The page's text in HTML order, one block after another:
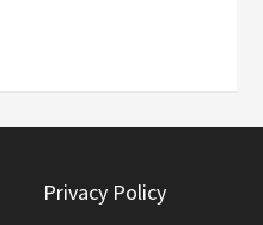
Privacy Policy